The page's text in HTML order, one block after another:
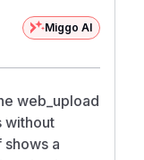
Miggo AI
web_upload
without
a